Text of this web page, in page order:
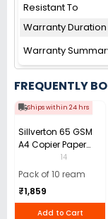
Resistant To
Warranty Duration
Warranty
FREQUENTLY
Ships within 24 hrs
Sillverton 65 GSM
A4 Copier Paper
(Pack of 10 Ream)
14
Pack of 10 ream
₹1,859
Add to Cart